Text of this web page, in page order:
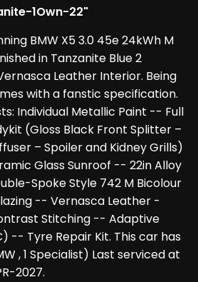
1Own-22"
BMW X5 3.0 45e 24kWh M
in Tanzanite Blue 2
Leather Interior. Being
with a fanstic specification.
Individual Metallic Paint -- Full
(Gloss Black Front Splitter –
– Spoiler and Kidney Grills)
Glass Sunroof -- 22in Alloy
Spoke Style 742 M Bicolour
-- Vernasca Leather -
Stitching -- Adaptive
-- Tyre Repair Kit. This car has
, 1 Specialist) Last serviced at
2027.